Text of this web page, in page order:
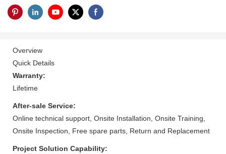
Overview
Quick Details
Warranty:
Lifetime
After-sale Service:
Online technical support, Onsite Installation, Onsite Training,
Onsite Inspection, Free spare parts, Return and Replacement
Project Solution Capability: